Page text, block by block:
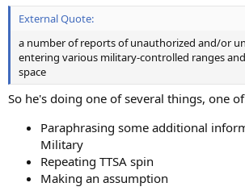
External Quote:
a number of reports of unauthorized and/or
entering various military-controlled ranges
space
So he's doing one of several things, one
Paraphrasing some additional
Military
Repeating TTSA spin
Making an assumption